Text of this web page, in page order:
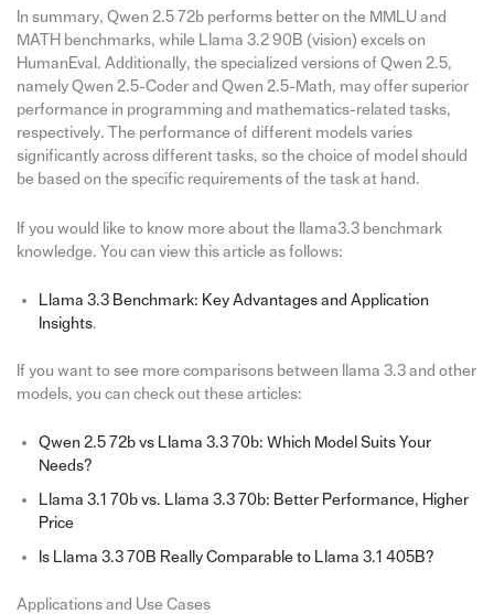
In summary, Qwen 2.5 72b performs better on the MMLU and
MATH benchmarks, while Llama 3.2 90B (vision) excels on
HumanEval. Additionally, the specialized versions of Qwen 2.5,
namely Qwen 2.5-Coder and Qwen 2.5-Math, may offer superior
performance in programming and mathematics-related tasks,
respectively. The performance of different models varies
significantly across different tasks, so the choice of model should
be based on the specific requirements of the task at hand.
If you would like to know more about the llama3.3 benchmark
knowledge. You can view this article as follows:
Llama 3.3 Benchmark: Key Advantages and Application
Insights.
If you want to see more comparisons between llama 3.3 and other
models, you can check out these articles:
Qwen 2.5 72b vs Llama 3.3 70b: Which Model Suits Your
Needs?
Llama 3.1 70b vs. Llama 3.3 70b: Better Performance, Higher
Price
Is Llama 3.3 70B Really Comparable to Llama 3.1 405B?
Applications and Use Cases